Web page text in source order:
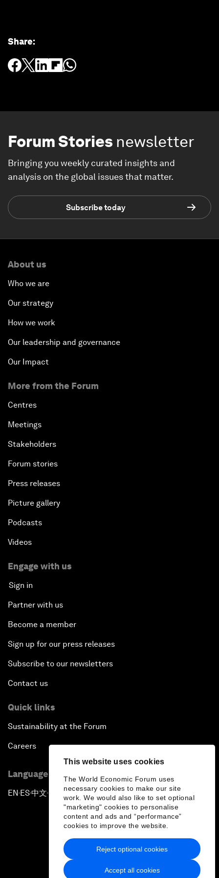
This website uses cookies
The World Economic Forum uses
necessary cookies to make our site
work. We would also like to set optional
"marketing" cookies to personalise
content and ads and “performance”
cookies to improve the website.
Accept all cookies
Reject optional cookies
Share:
Forum Stories newsletter
Bringing you weekly curated insights and
analysis on the global issues that matter.
Subscribe today
About us
Who we are
Our strategy
How we work
Our leadership and governance
Our Impact
More from the Forum
Centres
Meetings
Stakeholders
Forum stories
Press releases
Picture gallery
Podcasts
Videos
Engage with us
Sign in
Partner with us
Become a member
Sign up for our press releases
Subscribe to our newsletters
Contact us
Quick links
Sustainability at the Forum
Careers
Language editions
EN ▪ES▪中文▪ 日本語
Privacy Policy & Terms of Service
Sitemap